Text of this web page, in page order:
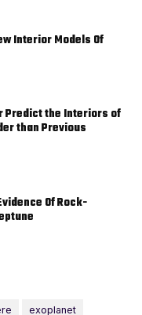
Interior Models Of
Predict the Interiors of
than Previous
Of Rock-
exoplanet